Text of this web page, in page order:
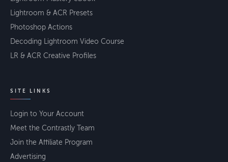
Lightroom & ACR Presets
Photoshop Actions
Decoding Lightroom Video Course
LR & ACR Creative Profiles
SITE LINKS
Login to Your Account
Meet the Contrastly Team
Join the Affiliate Program
Advertising